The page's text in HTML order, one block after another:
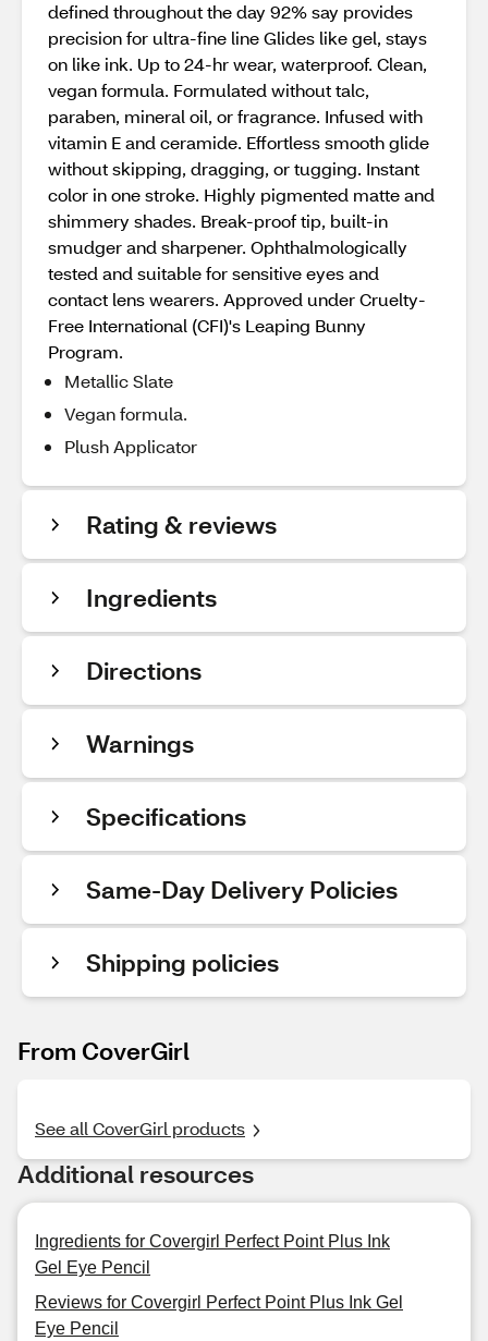
defined throughout the day​ 92% say provides
precision for ultra-fine line​ Glides like gel, stays
on like ink​. Up to 24-hr wear, waterproof. Clean,
vegan formula. Formulated without talc,
paraben, mineral oil, or fragrance​. Infused with
vitamin E and ceramide​. Effortless smooth glide
without skipping, dragging, or tugging​. Instant
color in one stroke​. Highly pigmented matte and
shimmery shades​. Break-proof tip, built-in
smudger and sharpener​. Ophthalmologically
tested and suitable for sensitive eyes and
contact lens wearers​. Approved under Cruelty-
Free International (CFI)'s Leaping Bunny
Program.
Metallic Slate
Vegan formula.
Plush Applicator
Rating & reviews
Ingredients
Directions
Warnings
Specifications
Same-Day Delivery Policies
Shipping policies
From CoverGirl
See all CoverGirl products
Additional resources
Ingredients for Covergirl Perfect Point Plus Ink
Gel Eye Pencil
Reviews for Covergirl Perfect Point Plus Ink Gel
Eye Pencil